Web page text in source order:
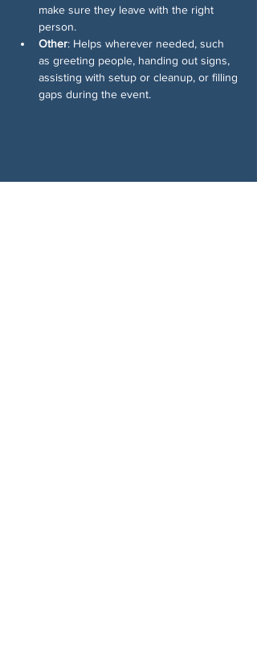
make sure they leave with the right
person.
Other: Helps wherever needed, such
as greeting people, handing out signs,
assisting with setup or cleanup, or filling
gaps during the event.